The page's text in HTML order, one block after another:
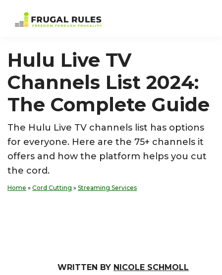
navigation
content
Frugality
Hulu Live TV
Channels List 2024:
The Complete Guide
The Hulu Live TV channels list has options
for everyone. Here are the 75+ channels it
offers and how the platform helps you cut
the cord.
Home » Cord Cutting » Streaming Services
WRITTEN BY NICOLE SCHMOLL